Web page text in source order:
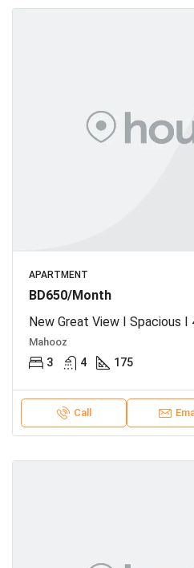
APARTMENT
BD650/Month
New Great View I Spacious
Mahooz
3 4 175
Call